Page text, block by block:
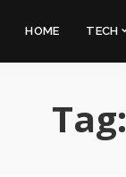
HOME TECH
Tag: